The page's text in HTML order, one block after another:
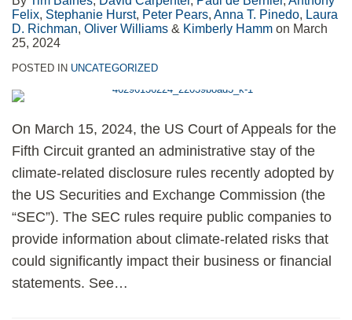
Felix, Stephanie Hurst, Peter Pears, Anna T. Pinedo, Laura
D. Richman, Oliver Williams & Kimberly Hamm on March
25, 2024
POSTED IN UNCATEGORIZED
On March 15, 2024, the US Court of Appeals for the
Fifth Circuit granted an administrative stay of the
climate-related disclosure rules recently adopted by
the US Securities and Exchange Commission (the
“SEC”). The SEC rules require public companies to
provide information about climate-related risks that
could significantly impact their business or financial
statements. See…